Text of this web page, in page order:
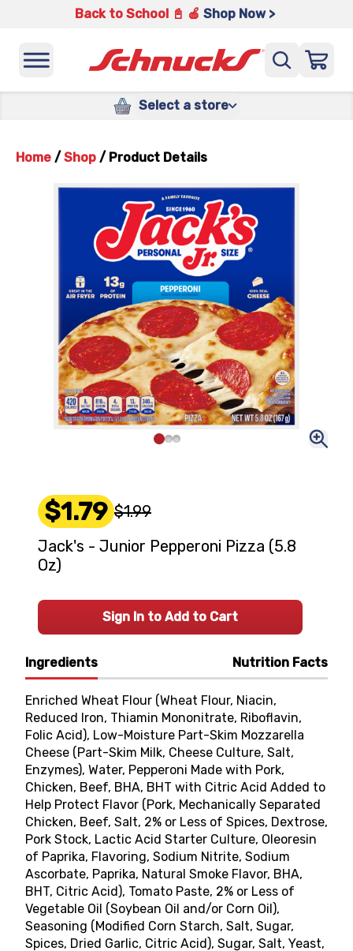
Back to School 📓 🍎 Shop Now >
Select a store
Home / Shop / Product Details
Ingredients Nutrition Facts
Enriched Wheat Flour (Wheat Flour, Niacin,
Reduced Iron, Thiamin Mononitrate, Riboflavin,
Folic Acid), Low-Moisture Part-Skim Mozzarella
Cheese (Part-Skim Milk, Cheese Culture, Salt,
Enzymes), Water, Pepperoni Made with Pork,
Chicken, Beef, BHA, BHT with Citric Acid Added to
Help Protect Flavor (Pork, Mechanically Separated
Chicken, Beef, Salt, 2% or Less of Spices, Dextrose,
Pork Stock, Lactic Acid Starter Culture, Oleoresin
of Paprika, Flavoring, Sodium Nitrite, Sodium
Ascorbate, Paprika, Natural Smoke Flavor, BHA,
BHT, Citric Acid), Tomato Paste, 2% or Less of
Vegetable Oil (Soybean Oil and/or Corn Oil),
Seasoning (Modified Corn Starch, Salt, Sugar,
Spices, Dried Garlic, Citric Acid), Sugar, Salt, Yeast,
$1.79 $1.99
Jack's - Junior Pepperoni Pizza (5.8
Oz)
Sign In to Add to Cart